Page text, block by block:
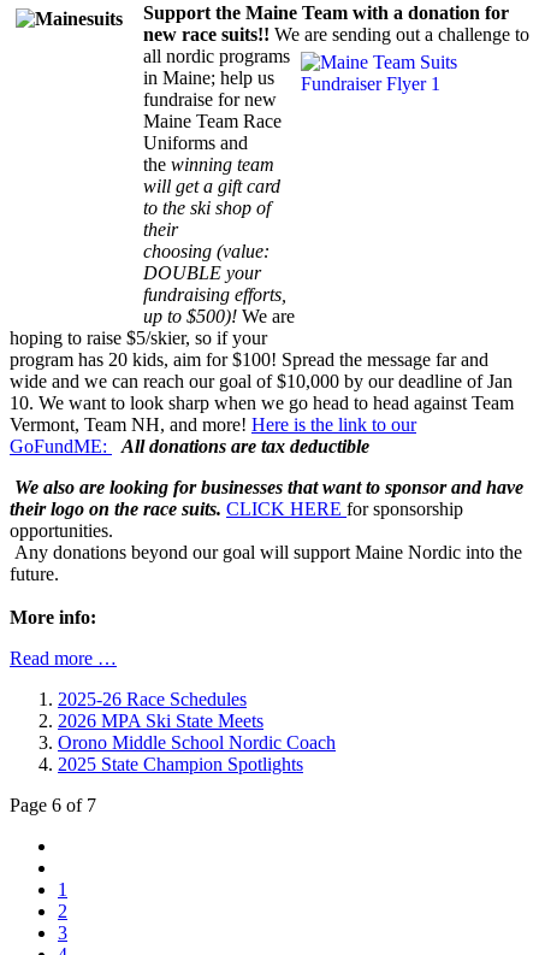
Support the Maine Team with a donation for
new race suits!! We are sending out a challenge to
all nordic programs
in Maine; help us
fundraise for new
Maine Team Race
Uniforms and
the winning team
will get a gift card
to the ski shop of
their
choosing (value:
DOUBLE your
fundraising efforts,
up to $500)! We are
hoping to raise $5/skier, so if your
program has 20 kids, aim for $100! Spread the message far and
wide and we can reach our goal of $10,000 by our deadline of Jan
10. We want to look sharp when we go head to head against Team
Vermont, Team NH, and more! Here is the link to our
GoFundME:
All donations are tax deductible
We also are looking for businesses that want to sponsor and have
their logo on the race suits. CLICK HERE for sponsorship
opportunities.
Any donations beyond our goal will support Maine Nordic into the
future.
More info:
Read more …
2025-26 Race Schedules
2026 MPA Ski State Meets
Orono Middle School Nordic Coach
2025 State Champion Spotlights
Page 6 of 7
1
2
3